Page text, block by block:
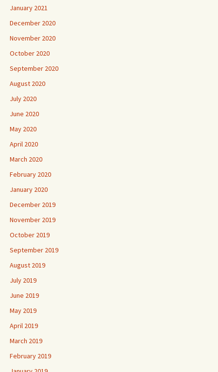
January 2021
December 2020
November 2020
October 2020
September 2020
August 2020
July 2020
June 2020
May 2020
April 2020
March 2020
February 2020
January 2020
December 2019
November 2019
October 2019
September 2019
August 2019
July 2019
June 2019
May 2019
April 2019
March 2019
February 2019